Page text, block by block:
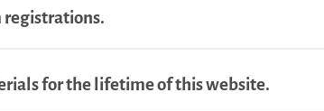
registrations.
for the lifetime of this website.